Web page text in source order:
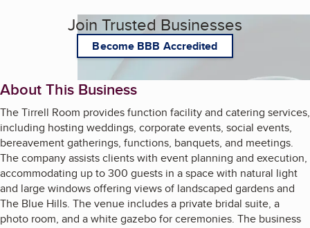
Join Trusted Businesses
Become BBB Accredited
About This Business
The Tirrell Room provides function facility and catering services,
including hosting weddings, corporate events, social events,
bereavement gatherings, functions, banquets, and meetings.
The company assists clients with event planning and execution,
accommodating up to 300 guests in a space with natural light
and large windows offering views of landscaped gardens and
The Blue Hills. The venue includes a private bridal suite, a
photo room, and a white gazebo for ceremonies. The business